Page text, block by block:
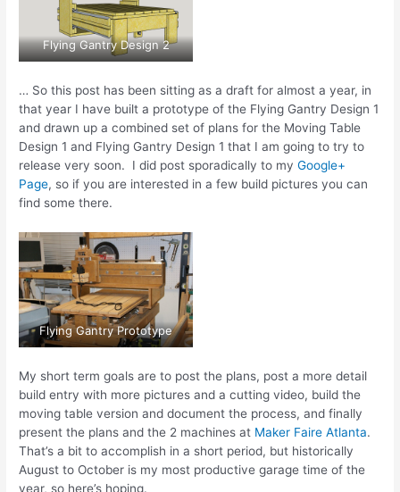
Flying Gantry Design 2
… So this post has been sitting as a draft for almost a year, in
that year I have built a prototype of the Flying Gantry Design 1
and drawn up a combined set of plans for the Moving Table
Design 1 and Flying Gantry Design 1 that I am going to try to
release very soon. I did post sporadically to myGoogle+
Page, so if you are interested in a few build pictures you can
find some there.
Flying Gantry Prototype
My short term goals are to post the plans, post a more detail
build entry with more pictures and a cutting video, build the
moving table version and document the process, and finally
present the plans and the 2 machines at Maker Faire Atlanta.
That’s a bit to accomplish in a short period, but historically
August to October is my most productive garage time of the
year, so here’s hoping.